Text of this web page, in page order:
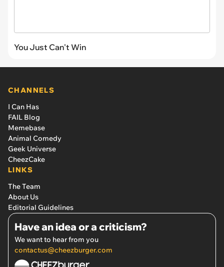
You Just Can't Win
CHANNELS
I Can Has
FAIL Blog
Memebase
Animal Comedy
Geek Universe
CheezCake
LINKS
The Team
About Us
Editorial Guidelines
Have an idea or a criticism?
We want to hear from you
contactus@cheezburger.com